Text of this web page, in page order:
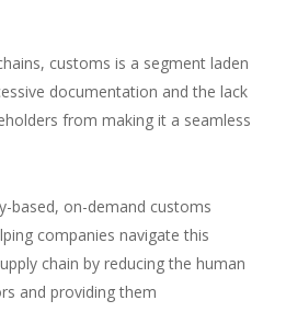
customs is a segment laden
documentation and the lack
from making it a seamless
based, on-demand customs
companies navigate this
chain by reducing the human
and providing them